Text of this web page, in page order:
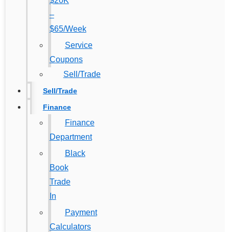
–
$65/Week
Service
Coupons
Sell/Trade
Sell/Trade
Finance
Finance
Department
Black
Book
Trade
In
Payment
Calculators